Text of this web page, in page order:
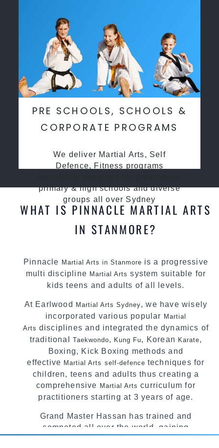
PRE SCHOOLS, SCHOOLS &
CORPORATE PROGRAMS
We deliver Martial Arts, Self
Defence, Fitness programs
primary & high schools and diverse
groups all over Sydney
WHAT IS PINNACLE MARTIAL ARTS
IN STANMORE?
Pinnacle Martial Arts in Stanmore is a progressive
multi discipline Martial Arts system suitable for
kids teens and adults of all levels.
At Earlwood Martial Arts Sydney, we have wisely
incorporated various popular Martial
Arts disciplines and integrated the dynamics of
traditional Taekwondo, Kung Fu, Korean Karate,
Boxing, Kick Boxing methods and
effective Martial Arts self-defence techniques for
children, teens and adults thus creating a
comprehensive Martial Arts curriculum for
practitioners starting at 3 years of age.
Grand Master Hassan has trained and
competed all over the world, gaining